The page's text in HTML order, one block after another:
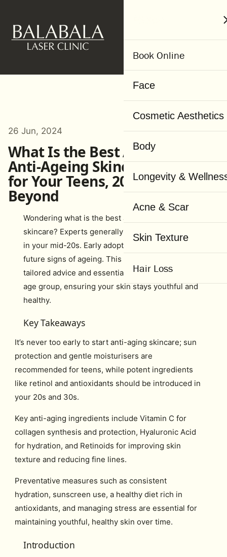
Book Online
Face
Cosmetic Aesthetics
Body
Longevity &
Acne & Scar
Skin Texture
Hair Loss
26 Jun, 2024
What Is the Best Age to Start
Anti-Ageing Skincare? A Guide
for Your Teens, 20s, 30s and
Beyond
Wondering what is the best age to start anti-aging
skincare? Experts generally recommend starting
in your mid-20s. Early adoption helps ward off
future signs of ageing. This article will explore
tailored advice and essential ingredients for every
age group, ensuring your skin stays youthful and
healthy.
Key Takeaways
It’s never too early to start anti-aging skincare; sun
protection and gentle moisturisers are
recommended for teens, while potent ingredients
like retinol and antioxidants should be introduced in
your 20s and 30s.
Key anti-aging ingredients include Vitamin C for
collagen synthesis and protection, Hyaluronic Acid
for hydration, and Retinoids for improving skin
texture and reducing fine lines.
Preventative measures such as consistent
hydration, sunscreen use, a healthy diet rich in
antioxidants, and managing stress are essential for
maintaining youthful, healthy skin over time.
Introduction